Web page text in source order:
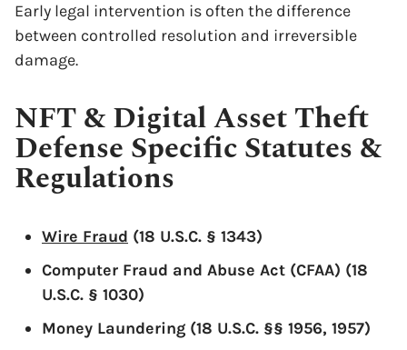
Early legal intervention is often the difference
between controlled resolution and irreversible
damage.
NFT & Digital Asset Theft
Defense Specific Statutes &
Regulations
Wire Fraud (18 U.S.C. § 1343)
Computer Fraud and Abuse Act (CFAA) (18
U.S.C. § 1030)
Money Laundering (18 U.S.C. §§ 1956, 1957)
x